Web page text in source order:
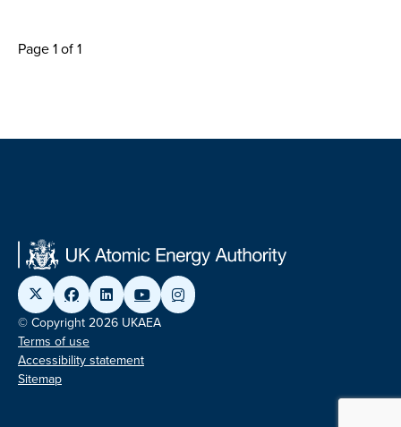
Page 1 of 1
© Copyright 2026 UKAEA
Terms of use
Accessibility statement
Sitemap